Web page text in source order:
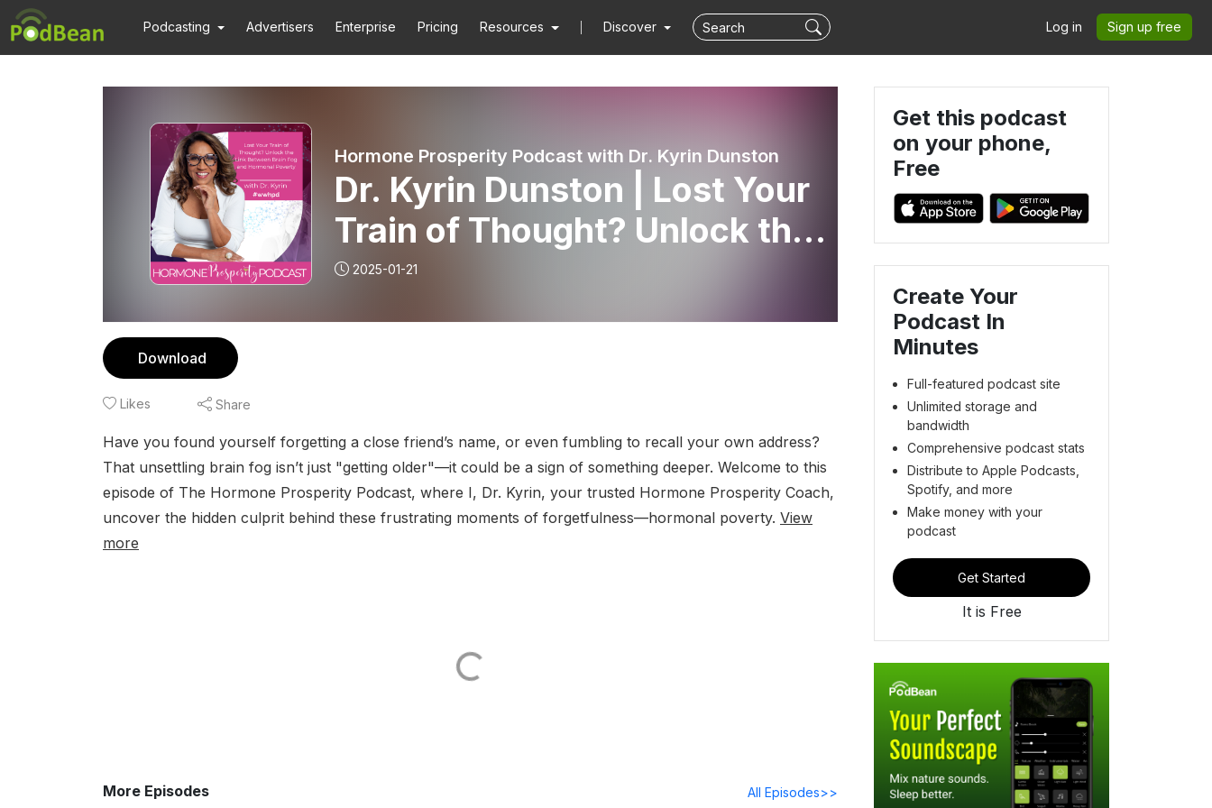
Podcasting Advertisers Enterprise Pricing Resources Discover Log in Sign up free
Hormone Prosperity Podcast with Dr. Kyrin Dunston
Dr. Kyrin Dunston | Lost Your
Train of Thought? Unlock the
Link Between Brain Fog and
Hormonal Poverty
2025-01-21
Download
Likes Share
Have you found yourself forgetting a close friend’s name, or even fumbling to recall your own address?
That unsettling brain fog isn’t just "getting older"—it could be a sign of something deeper. Welcome to this
episode of The Hormone Prosperity Podcast, where I, Dr. Kyrin, your trusted Hormone Prosperity Coach,
uncover the hidden culprit behind these frustrating moments of forgetfulness—hormonal poverty. View
more
More Episodes All Episodes>>
Get this podcast
on your phone,
Free
Create Your
Podcast In
Minutes
Full-featured podcast site
Unlimited storage and
bandwidth
Comprehensive podcast stats
Distribute to Apple Podcasts,
Spotify, and more
Make money with your
podcast
Get Started
It is Free